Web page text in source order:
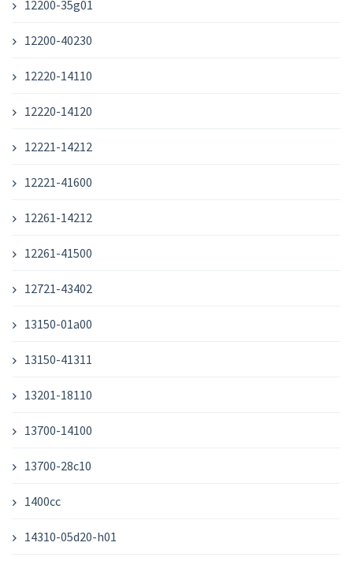
12200-35g01
12200-40230
12220-14110
12220-14120
12221-14212
12221-41600
12261-14212
12261-41500
12721-43402
13150-01a00
13150-41311
13201-18110
13700-14100
13700-28c10
1400cc
14310-05d20-h01